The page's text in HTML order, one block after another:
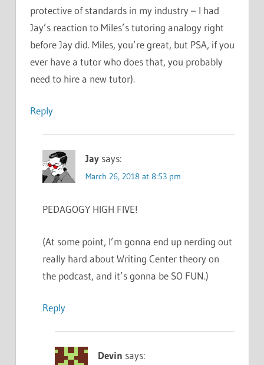
protective of standards in my industry – I had
Jay’s reaction to Miles’s tutoring analogy right
before Jay did. Miles, you’re great, but PSA, if you
ever have a tutor who does that, you probably
need to hire a new tutor).
Reply
Jay says:
March 26, 2018 at 8:53 pm
PEDAGOGY HIGH FIVE!
(At some point, I’m gonna end up nerding out
really hard about Writing Center theory on
the podcast, and it’s gonna be SO FUN.)
Reply
Devin says: